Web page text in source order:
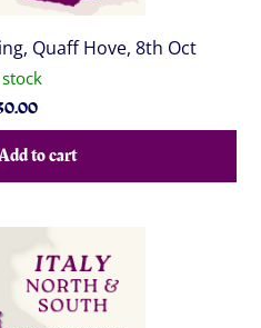
Quaff Hove, 8th Oct
to cart